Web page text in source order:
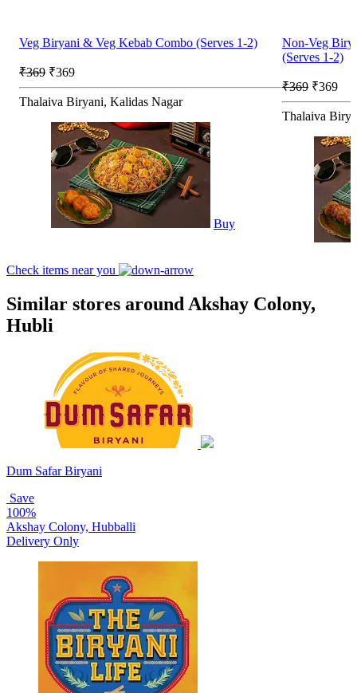
Veg Biryani & Veg Kebab Combo (Serves 1-2)
₹369 ₹369
Thalaiva Biryani, Kalidas Nagar
Buy
Non-Veg
(Serves 1-2)
₹369 ₹369
Thalaiva
Check items near you
Similar stores around Akshay Colony,
Hubli
Dum Safar Biryani
Save
100%
Akshay Colony, Hubballi
Delivery Only